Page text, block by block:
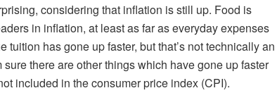
considering that inflation is still up. Food is
in inflation, at least as far as everyday expenses
tuition has gone up faster, but that’s not technically an
sure there are other things which have gone up faster
included in the consumer price index (CPI).